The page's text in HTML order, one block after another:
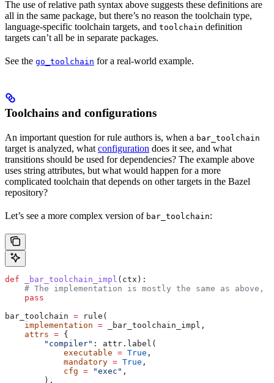
The use of relative path syntax above suggests these definitions are
all in the same package, but there’s no reason the toolchain type,
language-specific toolchain targets, and toolchain definition
targets can’t all be in separate packages.
See the go_toolchain for a real-world example.
Toolchains and configurations
An important question for rule authors is, when a bar_toolchain
target is analyzed, what configuration does it see, and what
transitions should be used for dependencies? The example above
uses string attributes, but what would happen for a more
complicated toolchain that depends on other targets in the Bazel
repository?
Let’s see a more complex version of bar_toolchain:
def _bar_toolchain_impl ( ctx ):
# The implementation is mostly the same as above,
    pass
bar_toolchain = rule(
    implementation
= _bar_toolchain_impl,
    attrs
= {
        "compiler"
: attr.label(
            executable
= True ,
            mandatory
= True ,
            cfg
= "exec" ,
        ),